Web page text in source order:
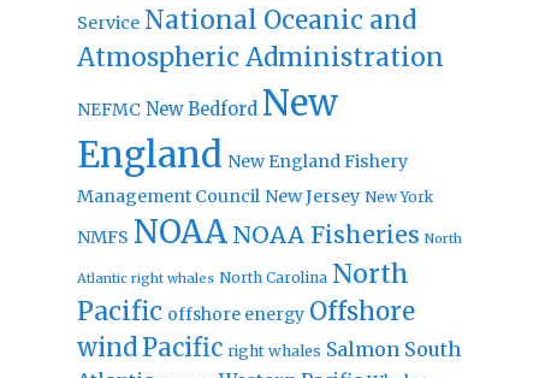
Service National Oceanic and
Atmospheric Administration
NEFMC New Bedford New
England New England Fishery
Management Council New Jersey New York
NMFS NOAA NOAA Fisheries North
Atlantic right whales North Carolina North
Pacific offshore energy Offshore
windPacific right whales Salmon South